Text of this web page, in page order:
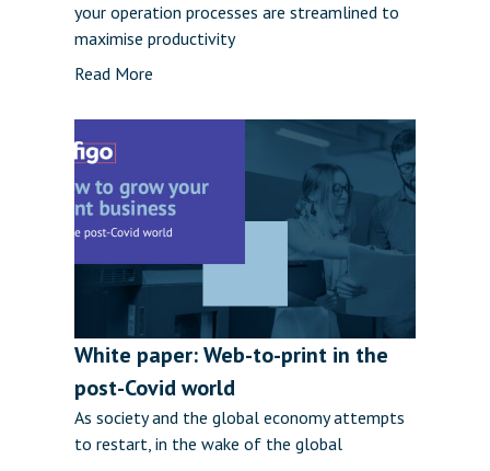
your operation processes are streamlined to
maximise productivity
Read More
White paper: Web-to-print in the
post-Covid world
As society and the global economy attempts
to restart, in the wake of the global